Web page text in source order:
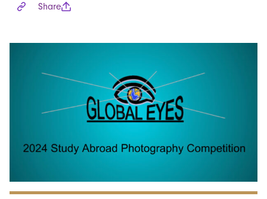
Share